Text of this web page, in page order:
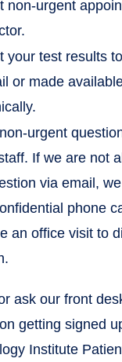
non-urgent
your test results
or made
urgent
If we are not
via email,
phone
an office visit to
ask our front
getting signed
Institute